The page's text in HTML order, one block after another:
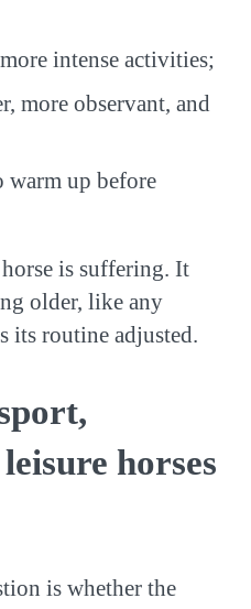
intense activities;
more observant, and
warm up before
is suffering. It
older, like any
its routine adjusted.
horses
is whether the